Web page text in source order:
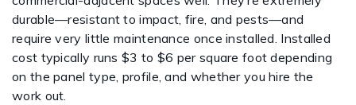
durable—resistant to impact, fire, and pests—and
require very little maintenance once installed. Installed
cost typically runs $3 to $6 per square foot depending
on the panel type, profile, and whether you hire the
work out.